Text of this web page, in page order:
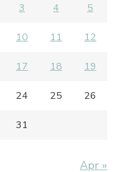
3 4 5
10 11 12
17 18 19
24 25 26
31
Apr »